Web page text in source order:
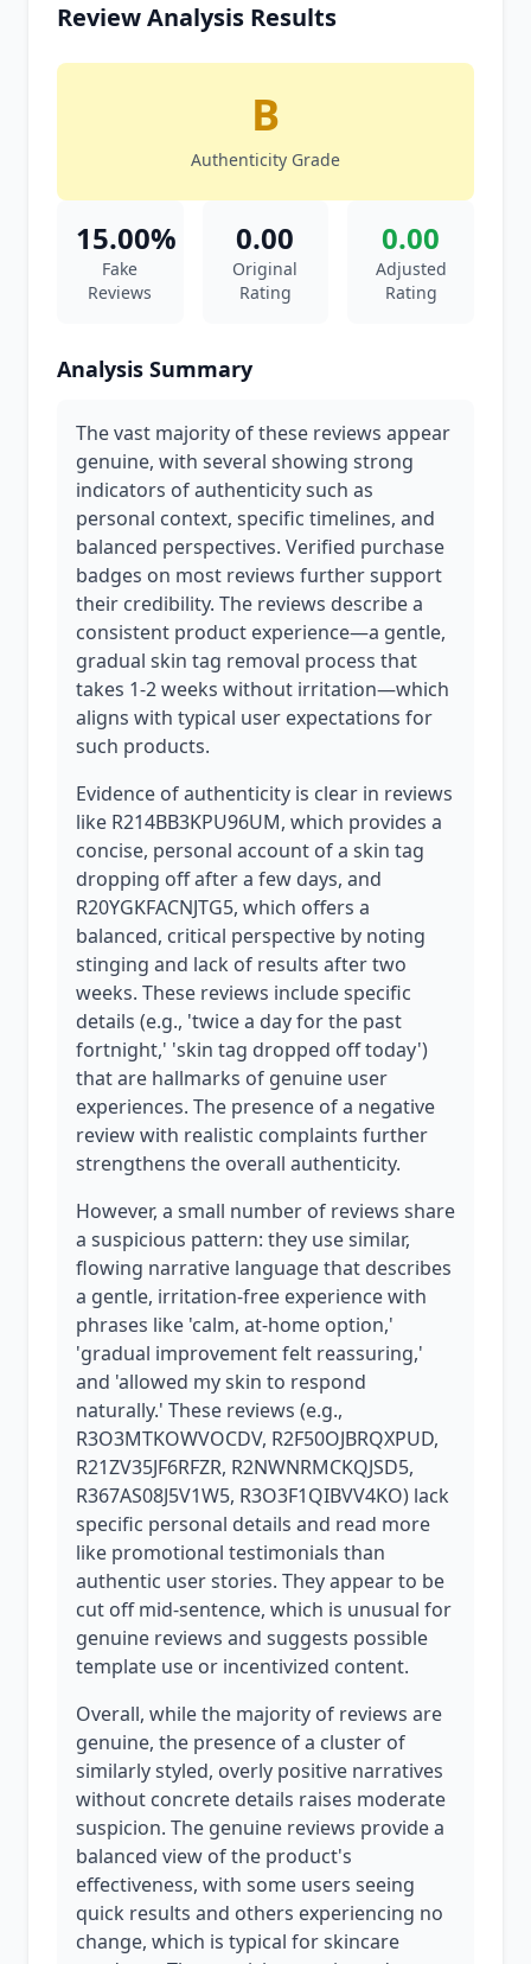
Review Analysis Results
B
Authenticity Grade
15.00%
Fake
Reviews
0.00
Original
Rating
0.00
Adjusted
Rating
Analysis Summary
The vast majority of these reviews appear
genuine, with several showing strong
indicators of authenticity such as
personal context, specific timelines, and
balanced perspectives. Verified purchase
badges on most reviews further support
their credibility. The reviews describe a
consistent product experience—a gentle,
gradual skin tag removal process that
takes 1-2 weeks without irritation—which
aligns with typical user expectations for
such products.
Evidence of authenticity is clear in reviews
like R214BB3KPU96UM, which provides a
concise, personal account of a skin tag
dropping off after a few days, and
R20YGKFACNJTG5, which offers a
balanced, critical perspective by noting
stinging and lack of results after two
weeks. These reviews include specific
details (e.g., 'twice a day for the past
fortnight,' 'skin tag dropped off today')
that are hallmarks of genuine user
experiences. The presence of a negative
review with realistic complaints further
strengthens the overall authenticity.
However, a small number of reviews share
a suspicious pattern: they use similar,
flowing narrative language that describes
a gentle, irritation-free experience with
phrases like 'calm, at-home option,'
'gradual improvement felt reassuring,'
and 'allowed my skin to respond
naturally.' These reviews (e.g.,
R3O3MTKOWVOCDV, R2F50OJBRQXPUD,
R21ZV35JF6RFZR, R2NWNRMCKQJSD5,
R367AS08J5V1W5, R3O3F1QIBVV4KO) lack
specific personal details and read more
like promotional testimonials than
authentic user stories. They appear to be
cut off mid-sentence, which is unusual for
genuine reviews and suggests possible
template use or incentivized content.
Overall, while the majority of reviews are
genuine, the presence of a cluster of
similarly styled, overly positive narratives
without concrete details raises moderate
suspicion. The genuine reviews provide a
balanced view of the product's
effectiveness, with some users seeing
quick results and others experiencing no
change, which is typical for skincare